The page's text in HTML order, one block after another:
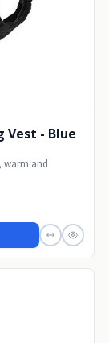
Vest - Blue
warm and